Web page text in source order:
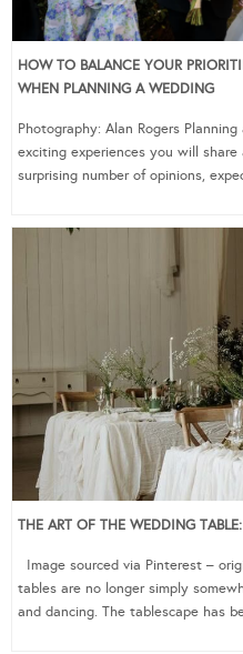
HOW TO BALANCE YOUR
WHEN PLANNING A WEDDING
Photography: Alan Rogers
exciting experiences you will
surprising number of opinions,
THE ART OF THE WEDDING
Image sourced via Pinterest –
tables are no longer simply
and dancing. The tablescape has